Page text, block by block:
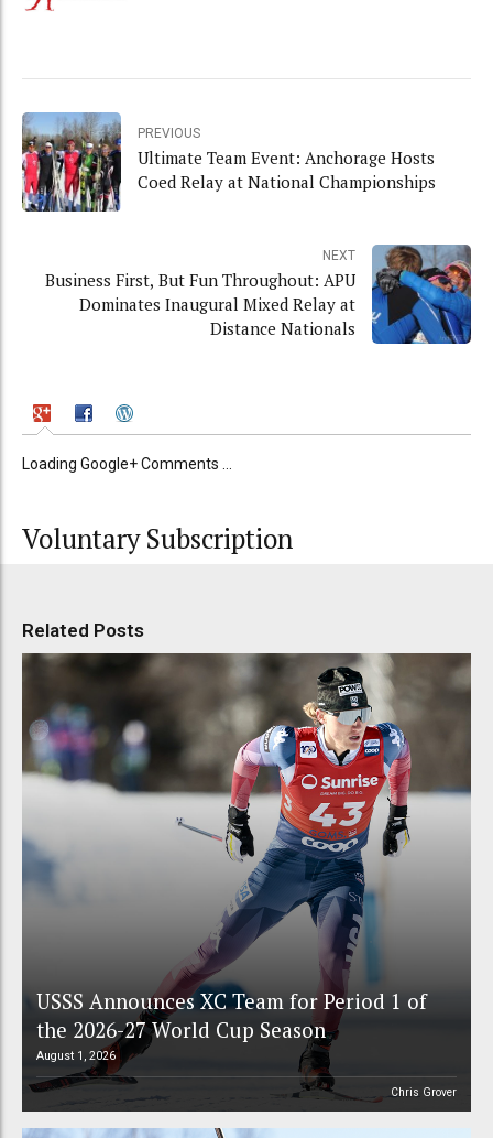
PREVIOUS
Ultimate Team Event: Anchorage Hosts
Coed Relay at National Championships
NEXT
Business First, But Fun Throughout: APU
Dominates Inaugural Mixed Relay at
Distance Nationals
Loading Google+ Comments ...
Voluntary Subscription
Related Posts
USSS Announces XC Team for Period 1 of
the 2026-27 World Cup Season
August 1, 2026
Chris Grover